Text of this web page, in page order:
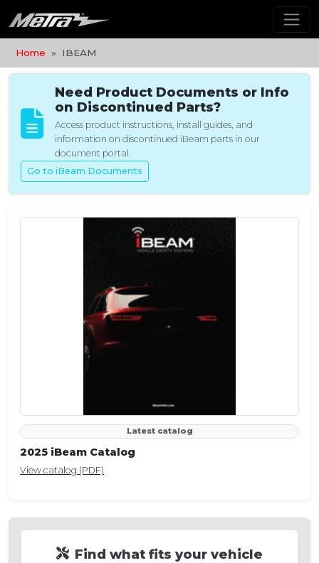
Home IBEAM
Need Product Documents or Info
on Discontinued Parts?
Access product instructions, install guides, and
information on discontinued iBeam parts in our
document portal.
Go to iBeam Documents
Latest catalog
2025 iBeam Catalog
View catalog (PDF)
Find what fits your vehicle